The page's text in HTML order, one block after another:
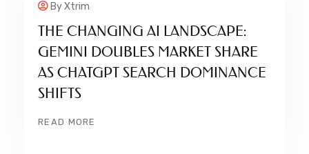
ByXtrim
THE CHANGING AI LANDSCAPE:
GEMINI DOUBLES MARKET SHARE
AS CHATGPT SEARCH DOMINANCE
SHIFTS
READ MORE